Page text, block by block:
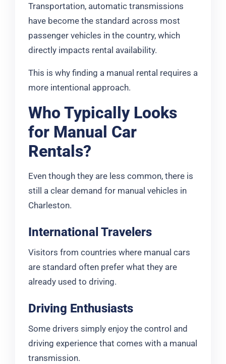
Transportation, automatic transmissions
have become the standard across most
passenger vehicles in the country, which
directly impacts rental availability.
This is why finding a manual rental requires a
more intentional approach.
Who Typically Looks
for Manual Car
Rentals?
Even though they are less common, there is
still a clear demand for manual vehicles in
Charleston.
International Travelers
Visitors from countries where manual cars
are standard often prefer what they are
already used to driving.
Driving Enthusiasts
Some drivers simply enjoy the control and
driving experience that comes with a manual
transmission.